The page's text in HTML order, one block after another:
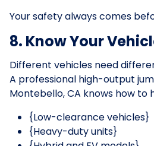
Your safety always comes
8. Know Your
Different vehicles need
A professional high-output
Montebello, CA knows how to
{Low-clearance vehicles}
{Heavy-duty units}